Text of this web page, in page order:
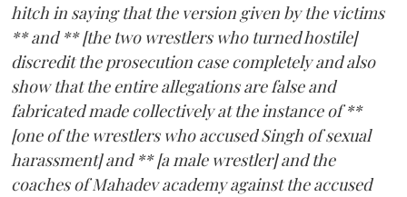
hitch in saying that the version given by the victims
** and ** [the two wrestlers who turned hostile]
discredit the prosecution case completely and also
show that the entire allegations are false and
fabricated made collectively at the instance of **
[one of the wrestlers who accused Singh of sexual
harassment] and ** [a male wrestler] and the
coaches of Mahadev academy against the accused